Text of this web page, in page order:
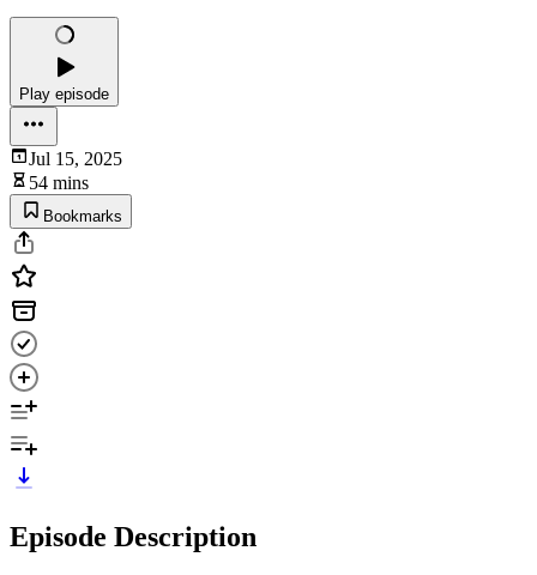
Play episode
Jul 15, 2025
54 mins
Bookmarks
Episode Description